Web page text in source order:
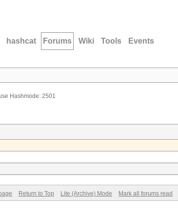
hashcat Forums Wiki Tools Events
Hashmode: 2501
Return to Top Lite (Archive) Mode Mark all forums read